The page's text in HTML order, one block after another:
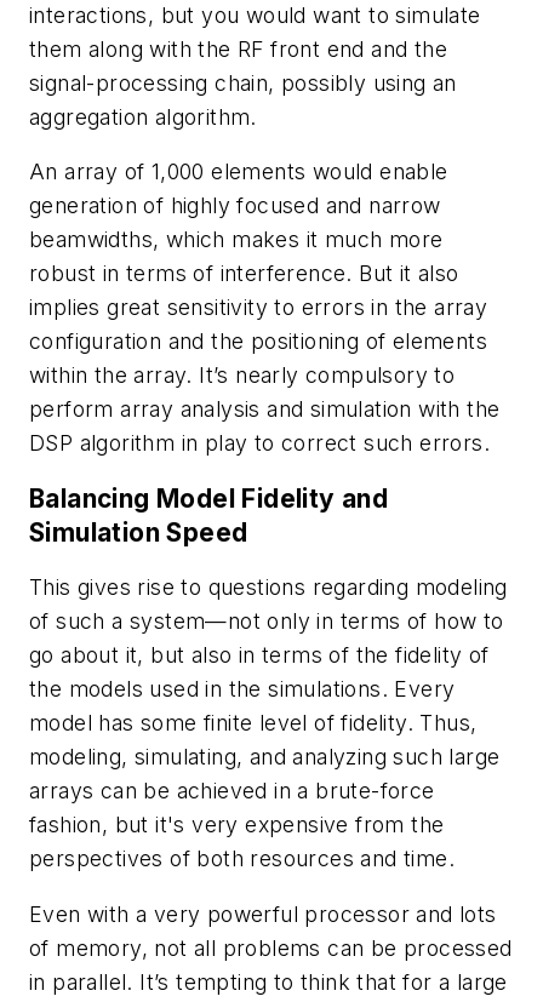
interactions, but you would want to simulate
them along with the RF front end and the
signal-processing chain, possibly using an
aggregation algorithm.
An array of 1,000 elements would enable
generation of highly focused and narrow
beamwidths, which makes it much more
robust in terms of interference. But it also
implies great sensitivity to errors in the array
configuration and the positioning of elements
within the array. It’s nearly compulsory to
perform array analysis and simulation with the
DSP algorithm in play to correct such errors.
Balancing Model Fidelity and
Simulation Speed
This gives rise to questions regarding modeling
of such a system—not only in terms of how to
go about it, but also in terms of the fidelity of
the models used in the simulations. Every
model has some finite level of fidelity. Thus,
modeling, simulating, and analyzing such large
arrays can be achieved in a brute-force
fashion, but it's very expensive from the
perspectives of both resources and time.
Even with a very powerful processor and lots
of memory, not all problems can be processed
in parallel. It’s tempting to think that for a large